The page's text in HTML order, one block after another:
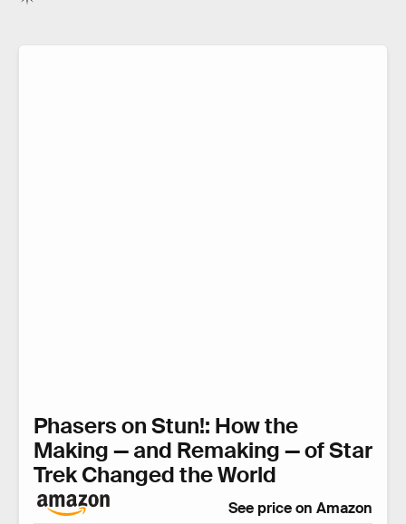
Phasers on Stun!: How the
Making — and Remaking — of Star
Trek Changed the World
See price on Amazon